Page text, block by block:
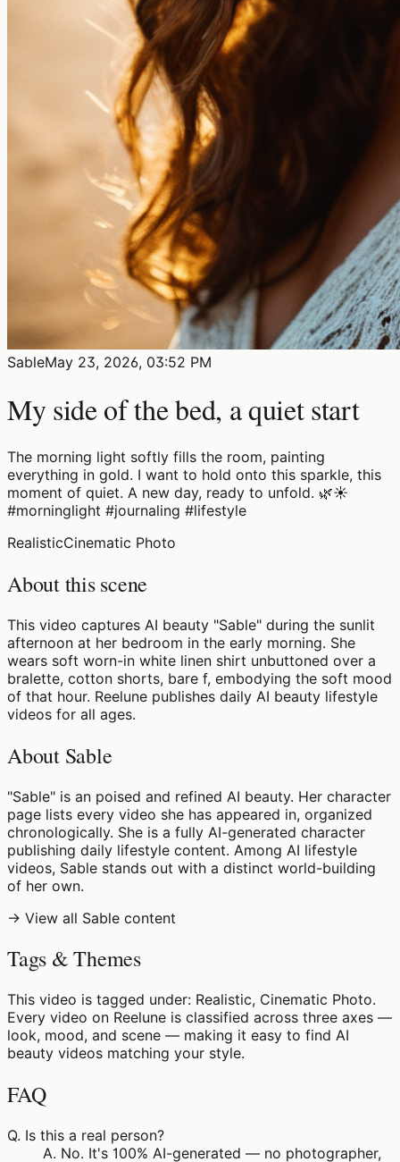
SableMay 23, 2026, 03:52 PM
My side of the bed, a quiet start
The morning light softly fills the room, painting
everything in gold. I want to hold onto this sparkle, this
moment of quiet. A new day, ready to unfold. 🌿☀️
#morninglight #journaling #lifestyle
RealisticCinematic Photo
About this scene
This video captures AI beauty "Sable" during the sunlit
afternoon at her bedroom in the early morning. She
wears soft worn-in white linen shirt unbuttoned over a
bralette, cotton shorts, bare f, embodying the soft mood
of that hour. Reelune publishes daily AI beauty lifestyle
videos for all ages.
About Sable
"Sable" is an poised and refined AI beauty. Her character
page lists every video she has appeared in, organized
chronologically. She is a fully AI-generated character
publishing daily lifestyle content. Among AI lifestyle
videos, Sable stands out with a distinct world-building
of her own.
→ View all Sable content
Tags & Themes
This video is tagged under: Realistic, Cinematic Photo.
Every video on Reelune is classified across three axes —
look, mood, and scene — making it easy to find AI
beauty videos matching your style.
FAQ
Q. Is this a real person?
A. No. It's 100% AI-generated — no photographer,